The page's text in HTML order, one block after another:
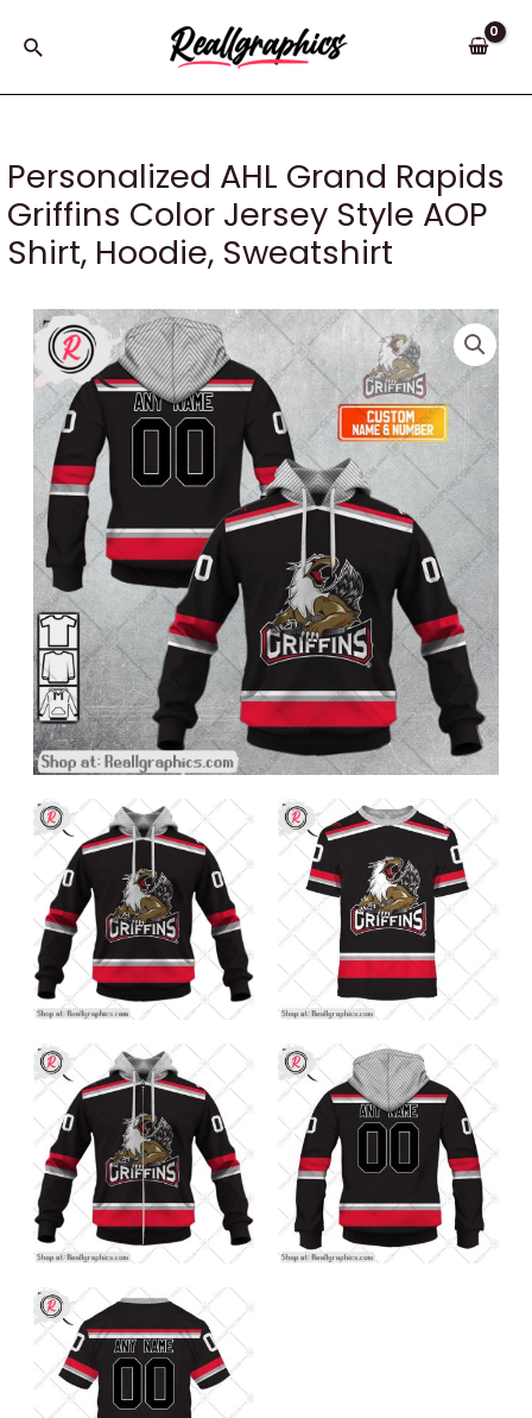
Search
Personalized AHL Grand Rapids
Griffins Color Jersey Style AOP
Shirt, Hoodie, Sweatshirt